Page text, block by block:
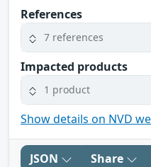
References
7 references
Impacted products
1 product
Show details on NVD
JSON Share